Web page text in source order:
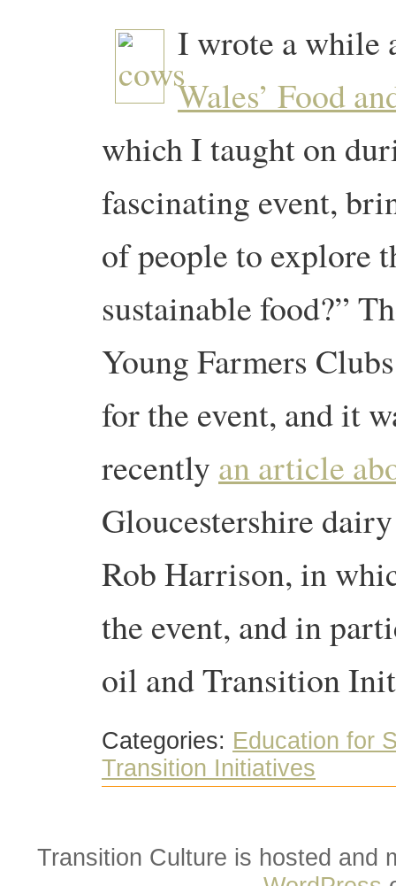
I wrote a while
Wales’ Food
which I taught on
fascinating event,
of people to explore
sustainable food?”
Young Farmers
for the event, and it
recently an article
Gloucestershire
Rob Harrison, in
the event, and in
oil and Transition
Categories: Education for
Transition Initiatives
Transition Culture is hosted and